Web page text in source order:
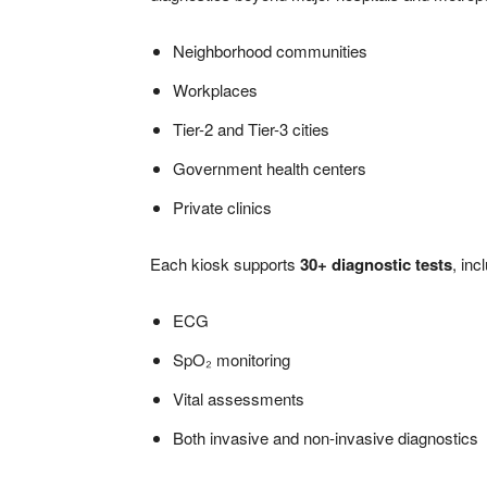
Neighborhood communities
Workplaces
Tier-2 and Tier-3 cities
Government health centers
Private clinics
Each kiosk supports 30+ diagnostic tests,
ECG
SpO₂ monitoring
Vital assessments
Both invasive and non-invasive diagnostics